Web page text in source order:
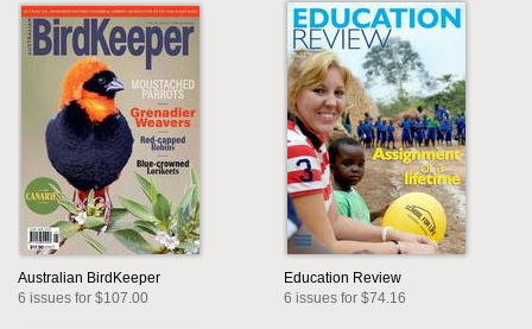
Australian BirdKeeper
6 issues for $107.00
Education Review
6 issues for $74.16